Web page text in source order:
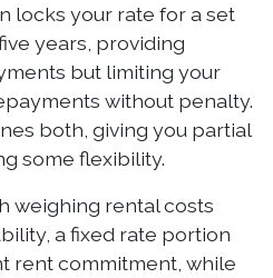
locks your rate for a set
years, providing
but limiting your
without penalty.
both, giving you partial
some flexibility.
weighing rental costs
a fixed rate portion
rent commitment, while